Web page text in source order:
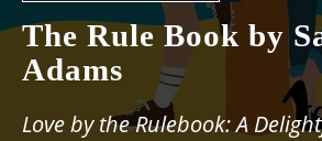
The Rule Book by
Adams
Love by the Rulebook: A